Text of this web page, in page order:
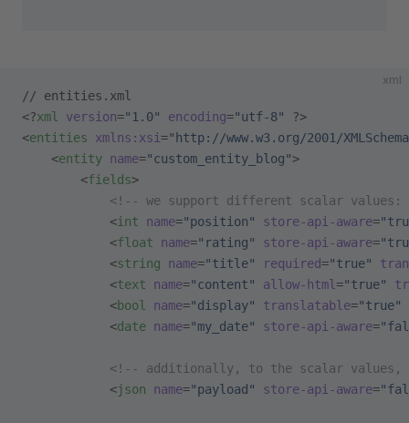
xml
// entities.xml
<?xml version="1.0" encoding="utf-8"
?>
<entities xmlns:xsi="http://www.w3.org/2001/
    <
entity name="custom_entity_blog">
        <
fields>
<!-- we support different scalar
            <
int name="position" store-api-aware=
            <
float name="rating" store-api-aware=
            <
string name="title" required="true"
            <
text name="content" allow-html ="true"
            <
bool name="display" translatable="true"
            <
date name="my_date" store-api-aware=
<!-- additionally, to the scalar
            <
json name="payload" store-api-aware=